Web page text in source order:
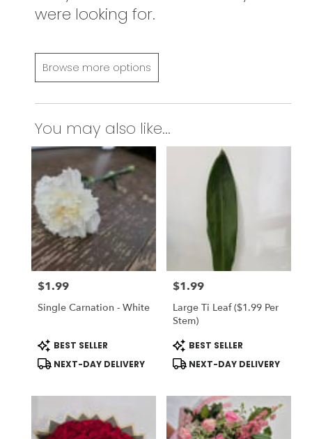
were looking for.
Browse more options
You may also like...
Price:
$1.99
Single Carnation - White
Product
Tags:
BEST SELLER
NEXT-DAY DELIVERY
Price:
$1.99
Large Ti Leaf ($1.99 Per
Stem)
Product
Tags:
BEST SELLER
NEXT-DAY DELIVERY